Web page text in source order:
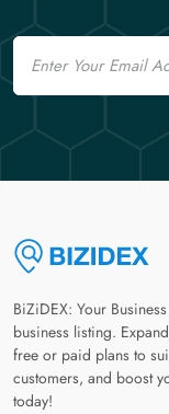
Email
BiZiDEX: Your
business listing.
free or paid plans to
customers, and boost
today!